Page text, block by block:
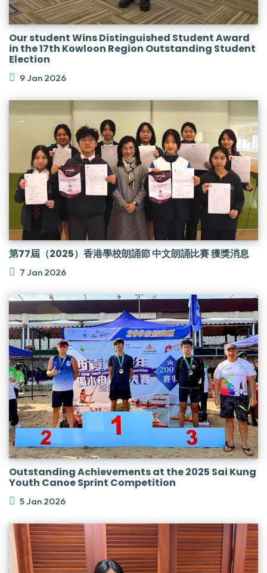
Our student Wins Distinguished Student Award
in the 17th Kowloon Region Outstanding Student
Election
9 Jan 2026
第77屆（2025）香港學校朗誦節 中文朗誦比賽 獲獎消息
7 Jan 2026
Outstanding Achievements at the 2025 Sai Kung
Youth Canoe Sprint Competition
5 Jan 2026